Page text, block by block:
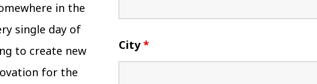
in the
single day of
to create new
for the
City*